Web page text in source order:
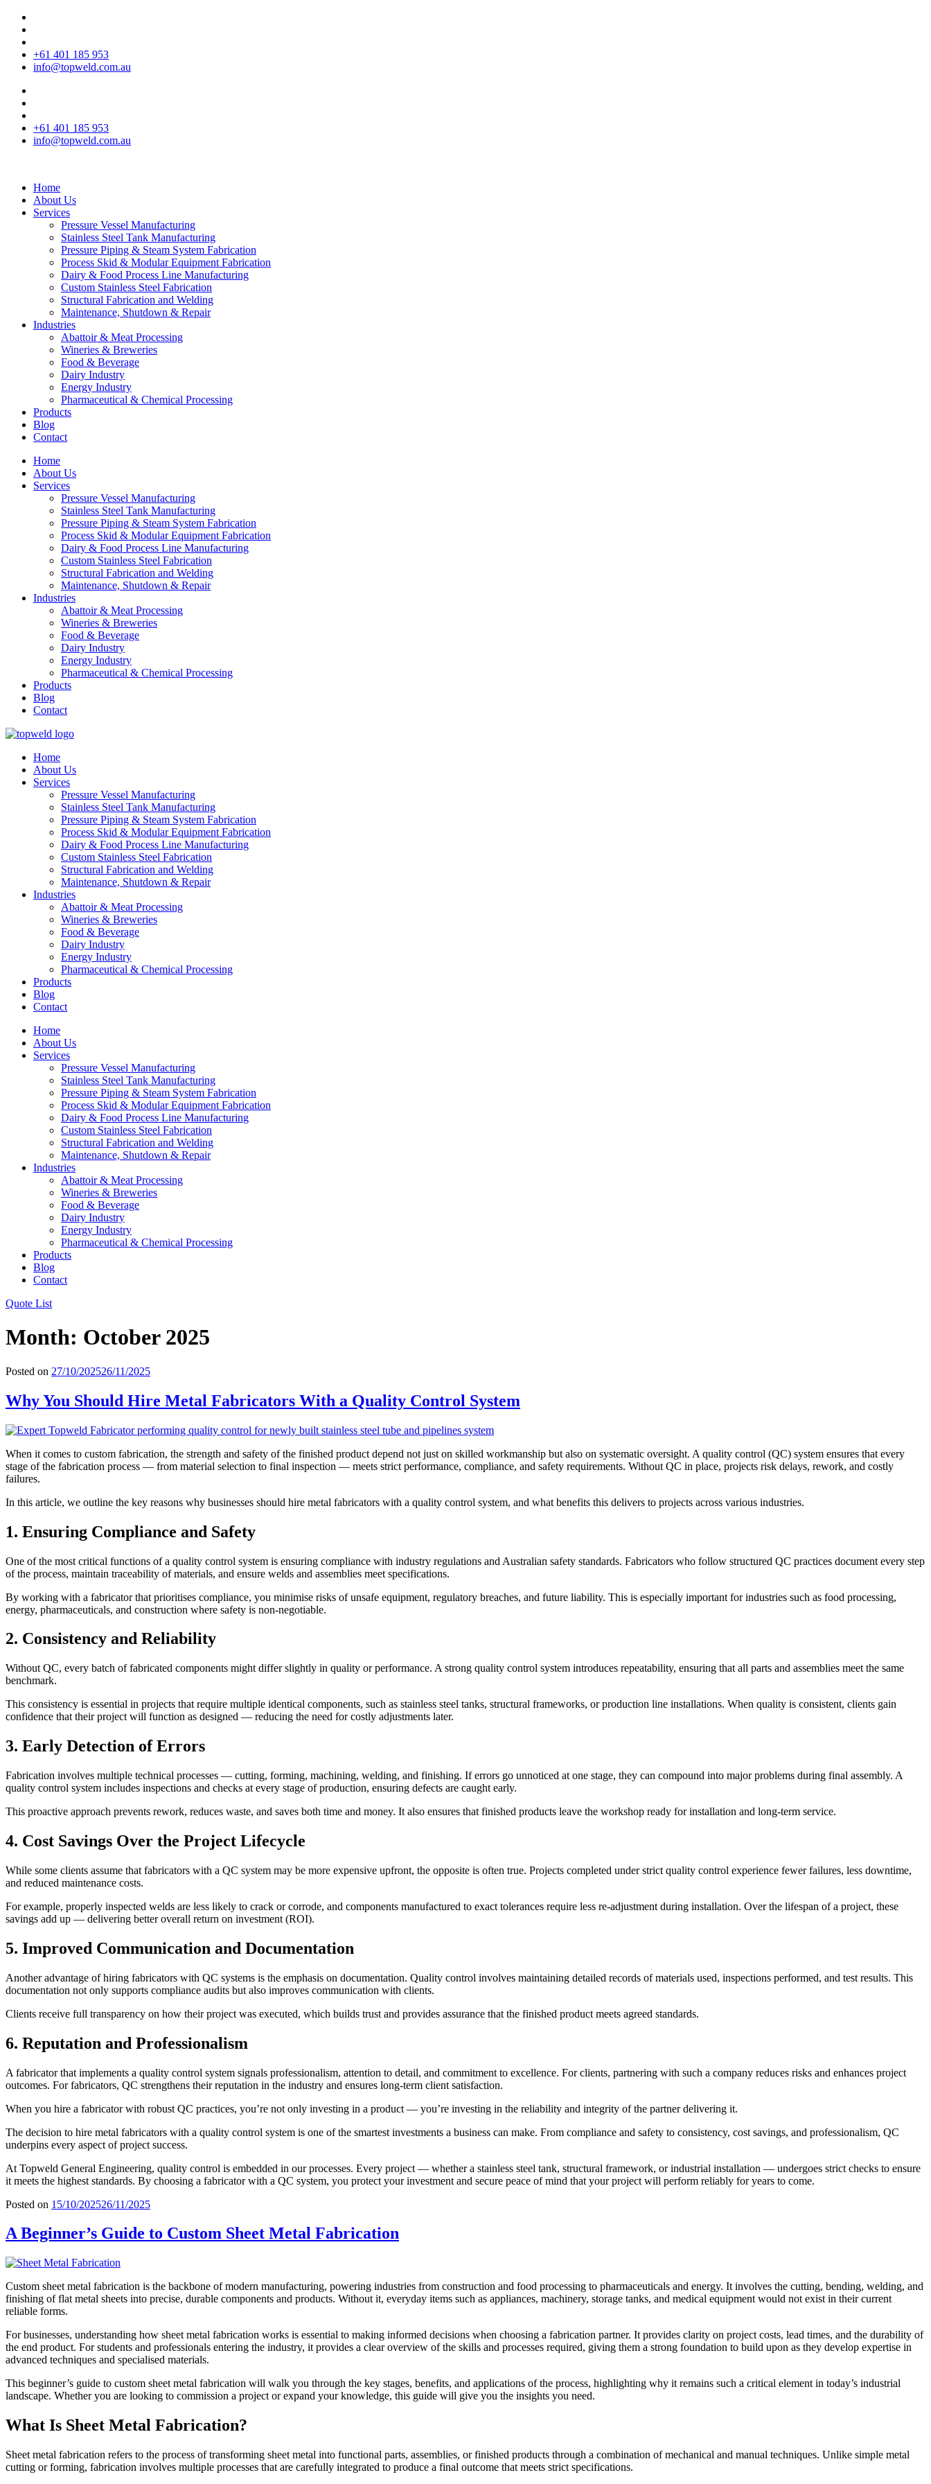
+61 401 185 953
info@topweld.com.au
+61 401 185 953
info@topweld.com.au
Home
About Us
Services
Pressure Vessel Manufacturing
Stainless Steel Tank Manufacturing
Pressure Piping & Steam System Fabrication
Process Skid & Modular Equipment Fabrication
Dairy & Food Process Line Manufacturing
Custom Stainless Steel Fabrication
Structural Fabrication and Welding
Maintenance, Shutdown & Repair
Industries
Abattoir & Meat Processing
Wineries & Breweries
Food & Beverage
Dairy Industry
Energy Industry
Pharmaceutical & Chemical Processing
Products
Blog
Contact
Home
About Us
Services
Pressure Vessel Manufacturing
Stainless Steel Tank Manufacturing
Pressure Piping & Steam System Fabrication
Process Skid & Modular Equipment Fabrication
Dairy & Food Process Line Manufacturing
Custom Stainless Steel Fabrication
Structural Fabrication and Welding
Maintenance, Shutdown & Repair
Industries
Abattoir & Meat Processing
Wineries & Breweries
Food & Beverage
Dairy Industry
Energy Industry
Pharmaceutical & Chemical Processing
Products
Blog
Contact
Home
About Us
Services
Pressure Vessel Manufacturing
Stainless Steel Tank Manufacturing
Pressure Piping & Steam System Fabrication
Process Skid & Modular Equipment Fabrication
Dairy & Food Process Line Manufacturing
Custom Stainless Steel Fabrication
Structural Fabrication and Welding
Maintenance, Shutdown & Repair
Industries
Abattoir & Meat Processing
Wineries & Breweries
Food & Beverage
Dairy Industry
Energy Industry
Pharmaceutical & Chemical Processing
Products
Blog
Contact
Home
About Us
Services
Pressure Vessel Manufacturing
Stainless Steel Tank Manufacturing
Pressure Piping & Steam System Fabrication
Process Skid & Modular Equipment Fabrication
Dairy & Food Process Line Manufacturing
Custom Stainless Steel Fabrication
Structural Fabrication and Welding
Maintenance, Shutdown & Repair
Industries
Abattoir & Meat Processing
Wineries & Breweries
Food & Beverage
Dairy Industry
Energy Industry
Pharmaceutical & Chemical Processing
Products
Blog
Contact
Quote List
Month: October 2025
Posted on 27/10/202526/11/2025
Why You Should Hire Metal Fabricators With a Quality Control System
When it comes to custom fabrication, the strength and safety of the finished product depend not just on skilled workmanship but also on systematic oversight. A quality control (QC) system ensures that every
stage of the fabrication process — from material selection to final inspection — meets strict performance, compliance, and safety requirements. Without QC in place, projects risk delays, rework, and costly
failures.
In this article, we outline the key reasons why businesses should hire metal fabricators with a quality control system, and what benefits this delivers to projects across various industries.
1. Ensuring Compliance and Safety
One of the most critical functions of a quality control system is ensuring compliance with industry regulations and Australian safety standards. Fabricators who follow structured QC practices document every step
of the process, maintain traceability of materials, and ensure welds and assemblies meet specifications.
By working with a fabricator that prioritises compliance, you minimise risks of unsafe equipment, regulatory breaches, and future liability. This is especially important for industries such as food processing,
energy, pharmaceuticals, and construction where safety is non-negotiable.
2. Consistency and Reliability
Without QC, every batch of fabricated components might differ slightly in quality or performance. A strong quality control system introduces repeatability, ensuring that all parts and assemblies meet the same
benchmark.
This consistency is essential in projects that require multiple identical components, such as stainless steel tanks, structural frameworks, or production line installations. When quality is consistent, clients gain
confidence that their project will function as designed — reducing the need for costly adjustments later.
3. Early Detection of Errors
Fabrication involves multiple technical processes — cutting, forming, machining, welding, and finishing. If errors go unnoticed at one stage, they can compound into major problems during final assembly. A
quality control system includes inspections and checks at every stage of production, ensuring defects are caught early.
This proactive approach prevents rework, reduces waste, and saves both time and money. It also ensures that finished products leave the workshop ready for installation and long-term service.
4. Cost Savings Over the Project Lifecycle
While some clients assume that fabricators with a QC system may be more expensive upfront, the opposite is often true. Projects completed under strict quality control experience fewer failures, less downtime,
and reduced maintenance costs.
For example, properly inspected welds are less likely to crack or corrode, and components manufactured to exact tolerances require less re-adjustment during installation. Over the lifespan of a project, these
savings add up — delivering better overall return on investment (ROI).
5. Improved Communication and Documentation
Another advantage of hiring fabricators with QC systems is the emphasis on documentation. Quality control involves maintaining detailed records of materials used, inspections performed, and test results. This
documentation not only supports compliance audits but also improves communication with clients.
Clients receive full transparency on how their project was executed, which builds trust and provides assurance that the finished product meets agreed standards.
6. Reputation and Professionalism
A fabricator that implements a quality control system signals professionalism, attention to detail, and commitment to excellence. For clients, partnering with such a company reduces risks and enhances project
outcomes. For fabricators, QC strengthens their reputation in the industry and ensures long-term client satisfaction.
When you hire a fabricator with robust QC practices, you’re not only investing in a product — you’re investing in the reliability and integrity of the partner delivering it.
The decision to hire metal fabricators with a quality control system is one of the smartest investments a business can make. From compliance and safety to consistency, cost savings, and professionalism, QC
underpins every aspect of project success.
At Topweld General Engineering, quality control is embedded in our processes. Every project — whether a stainless steel tank, structural framework, or industrial installation — undergoes strict checks to ensure
it meets the highest standards. By choosing a fabricator with a QC system, you protect your investment and secure peace of mind that your project will perform reliably for years to come.
Posted on 15/10/202526/11/2025
A Beginner’s Guide to Custom Sheet Metal Fabrication
Custom sheet metal fabrication is the backbone of modern manufacturing, powering industries from construction and food processing to pharmaceuticals and energy. It involves the cutting, bending, welding, and
finishing of flat metal sheets into precise, durable components and products. Without it, everyday items such as appliances, machinery, storage tanks, and medical equipment would not exist in their current
reliable forms.
For businesses, understanding how sheet metal fabrication works is essential to making informed decisions when choosing a fabrication partner. It provides clarity on project costs, lead times, and the durability of
the end product. For students and professionals entering the industry, it provides a clear overview of the skills and processes required, giving them a strong foundation to build upon as they develop expertise in
advanced techniques and specialised materials.
This beginner’s guide to custom sheet metal fabrication will walk you through the key stages, benefits, and applications of the process, highlighting why it remains such a critical element in today’s industrial
landscape. Whether you are looking to commission a project or expand your knowledge, this guide will give you the insights you need.
What Is Sheet Metal Fabrication?
Sheet metal fabrication refers to the process of transforming sheet metal into functional parts, assemblies, or finished products through a combination of mechanical and manual techniques. Unlike simple metal
cutting or forming, fabrication involves multiple processes that are carefully integrated to produce a final outcome that meets strict specifications.